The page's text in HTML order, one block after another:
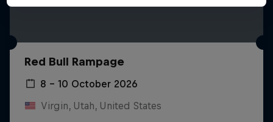
Red Bull Rampage
8 – 10 October 2026
Virgin, Utah, United States